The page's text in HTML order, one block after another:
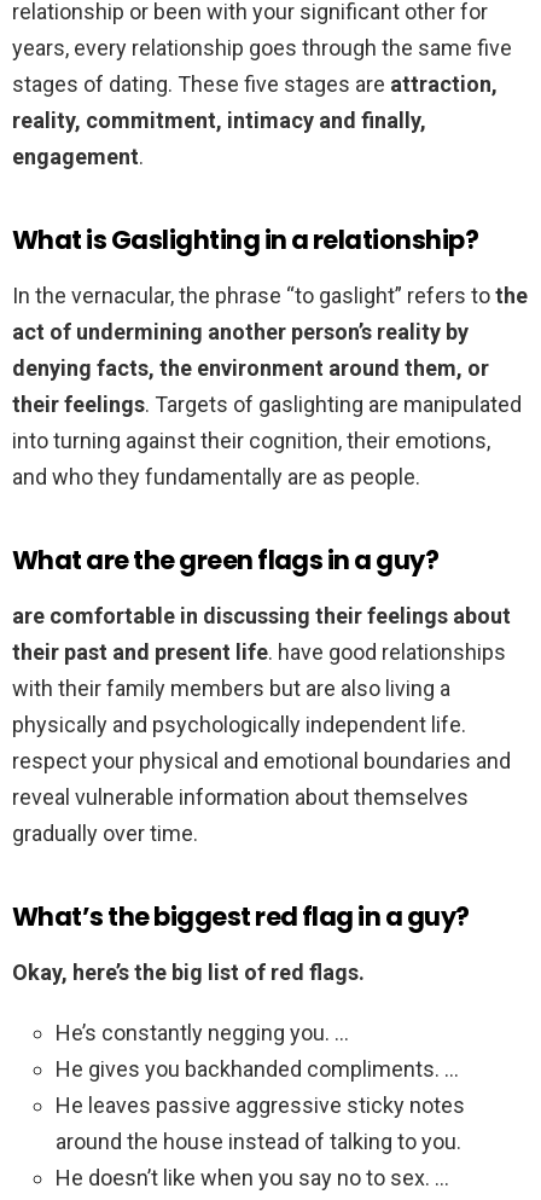
relationship or been with your significant other for
years, every relationship goes through the same five
stages of dating. These five stages are attraction,
reality, commitment, intimacy and finally,
engagement.
What is Gaslighting in a relationship?
In the vernacular, the phrase “to gaslight” refers tothe
act of undermining another person’s reality by
denying facts, the environment around them, or
their feelings. Targets of gaslighting are manipulated
into turning against their cognition, their emotions,
and who they fundamentally are as people.
What are the green flags in a guy?
are comfortable in discussing their feelings about
their past and present life. have good relationships
with their family members but are also living a
physically and psychologically independent life.
respect your physical and emotional boundaries and
reveal vulnerable information about themselves
gradually over time.
What’s the biggest red flag in a guy?
Okay, here’s the big list of red flags.
He’s constantly negging you. …
He gives you backhanded compliments. …
He leaves passive aggressive sticky notes
around the house instead of talking to you.
He doesn’t like when you say no to sex. …